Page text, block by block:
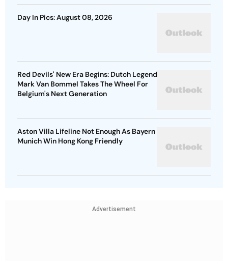
Day In Pics: August 08, 2026
Red Devils' New Era Begins: Dutch Legend
Mark Van Bommel Takes The Wheel For
Belgium's Next Generation
Aston Villa Lifeline Not Enough As Bayern
Munich Win Hong Kong Friendly
Advertisement